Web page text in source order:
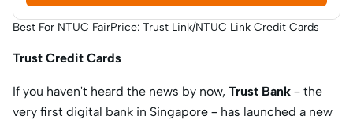
Best For NTUC FairPrice: Trust Link/NTUC Link Credit Cards
Trust Credit Cards
If you haven't heard the news by now, Trust Bank – the
very first digital bank in Singapore – has launched a new